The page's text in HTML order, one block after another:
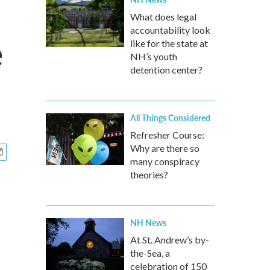
What does legal
accountability look
like for the state at
NH’s youth
detention center?
All Things Considered
Refresher Course:
Why are there so
many conspiracy
theories?
NH News
At St. Andrew’s by-
the-Sea, a
celebration of 150